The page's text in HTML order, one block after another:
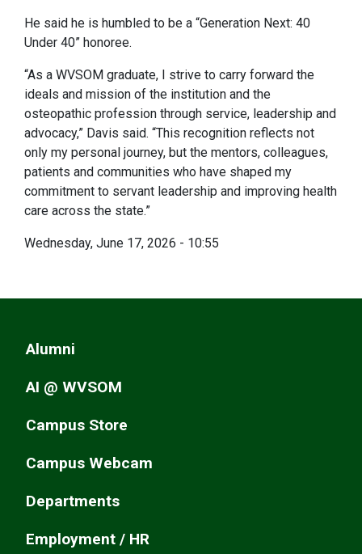
He said he is humbled to be a “Generation Next: 40
Under 40” honoree.
“As a WVSOM graduate, I strive to carry forward the
ideals and mission of the institution and the
osteopathic profession through service, leadership and
advocacy,” Davis said. “This recognition reflects not
only my personal journey, but the mentors, colleagues,
patients and communities who have shaped my
commitment to servant leadership and improving health
care across the state.”
Wednesday, June 17, 2026 - 10:55
Alumni
AI @ WVSOM
Campus Store
Campus Webcam
Departments
Employment / HR